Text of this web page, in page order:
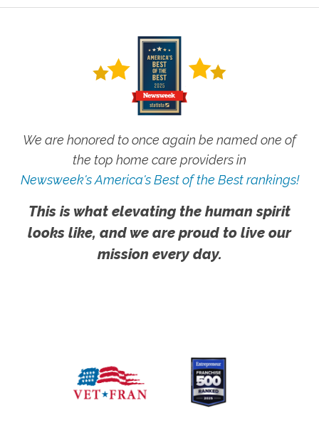
We are honored to once again be named one of
the top home care providers in
Newsweek's America's Best of the Best rankings!
This is what elevating the human spirit
looks like, and we are proud to live our
mission every day.